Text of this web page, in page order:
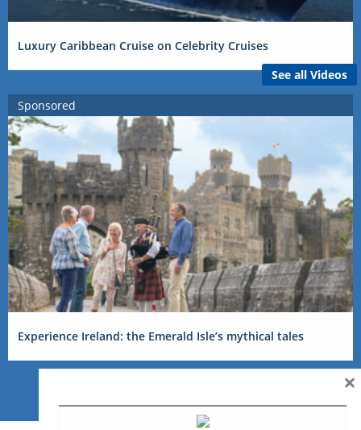
Luxury Caribbean Cruise on Celebrity Cruises
See all Videos
Sponsored
Experience Ireland: the Emerald Isle’s mythical tales
×